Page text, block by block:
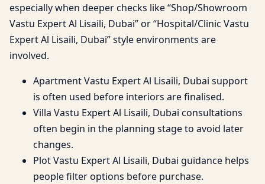
especially when deeper checks like “Shop/Showroom
Vastu Expert Al Lisaili, Dubai” or “Hospital/Clinic Vastu
Expert Al Lisaili, Dubai” style environments are
involved.
Apartment Vastu Expert Al Lisaili, Dubai support
is often used before interiors are finalised.
Villa Vastu Expert Al Lisaili, Dubai consultations
often begin in the planning stage to avoid later
changes.
Plot Vastu Expert Al Lisaili, Dubai guidance helps
people filter options before purchase.